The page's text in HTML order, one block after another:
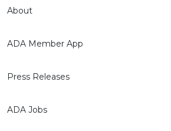
About
ADA Member App
Press Releases
ADA Jobs